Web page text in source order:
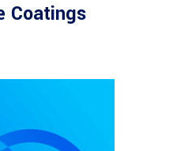
Coatings